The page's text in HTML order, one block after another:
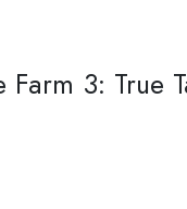
Farm 3: True